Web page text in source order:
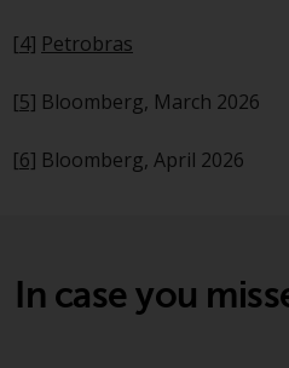
Redwheel and
upon in
investment
does not provide
investment advice
take into
Nothing in this
construed as
[4] Petrobras
[5] Bloomberg, March 2026
[6] Bloomberg, April 2026
In case you